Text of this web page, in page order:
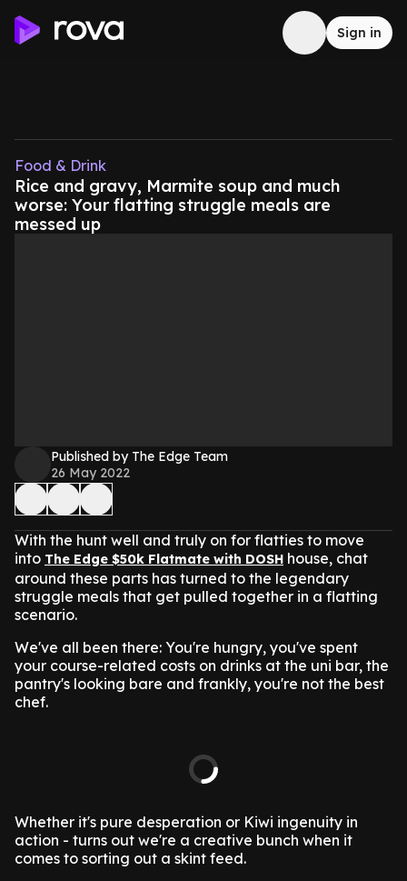
Sign in
Food & Drink
Rice and gravy, Marmite soup and much
worse: Your flatting struggle meals are
messed up
Published by The Edge Team
26 May 2022
With the hunt well and truly on for flatties to move
into The Edge $50k Flatmate with DOSH house, chat
around these parts has turned to the legendary
struggle meals that get pulled together in a flatting
scenario.
We've all been there: You're hungry, you've spent
your course-related costs on drinks at the uni bar, the
pantry's looking bare and frankly, you're not the best
chef.
Whether it's pure desperation or Kiwi ingenuity in
action - turns out we're a creative bunch when it
comes to sorting out a skint feed.